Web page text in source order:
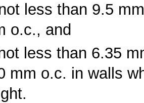
less than 9.5
o.c., and
less than 6.35
mm o.c. in walls